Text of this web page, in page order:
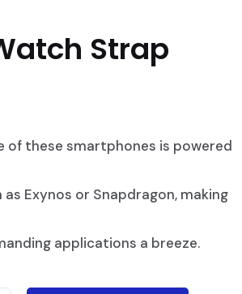
Strap
of these smartphones is powered
Exynos or Snapdragon, making
applications a breeze.